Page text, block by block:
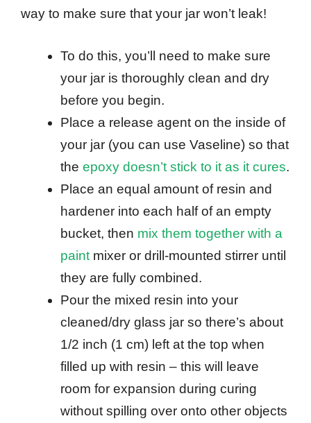
way to make sure that your jar won’t leak!
To do this, you’ll need to make sure
your jar is thoroughly clean and dry
before you begin.
Place a release agent on the inside of
your jar (you can use Vaseline) so that
the epoxy doesn’t stick to it as it cures.
Place an equal amount of resin and
hardener into each half of an empty
bucket, then mix them together with a
paint mixer or drill-mounted stirrer until
they are fully combined.
Pour the mixed resin into your
cleaned/dry glass jar so there’s about
1/2 inch (1 cm) left at the top when
filled up with resin – this will leave
room for expansion during curing
without spilling over onto other objects